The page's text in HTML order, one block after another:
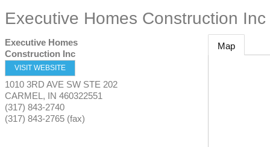
Executive Homes Construction Inc
Executive Homes
Construction Inc
VISIT WEBSITE
1010 3RD AVE SW STE 202
CARMEL , IN 460322551
(317) 843-2740
(317) 843-2765 (fax)
Map